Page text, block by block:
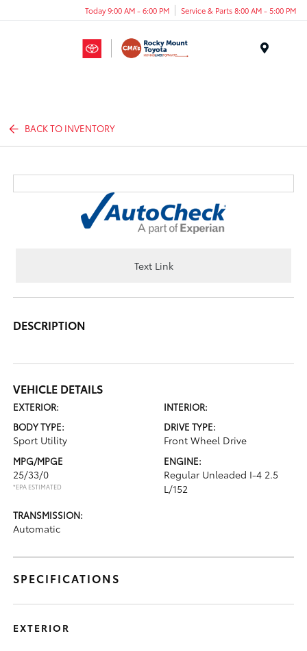
Today 9:00 AM - 6:00 PM Service & Parts 8:00 AM - 5:00 PM
BACK TO INVENTORY
Text Link
DESCRIPTION
VEHICLE DETAILS
EXTERIOR:
INTERIOR:
BODY TYPE:
Sport Utility
DRIVE TYPE:
Front Wheel Drive
MPG/MPGE
25/33/0
*EPA ESTIMATED
ENGINE:
Regular Unleaded I-4 2.5
L/152
TRANSMISSION:
Automatic
SPECIFICATIONS
EXTERIOR